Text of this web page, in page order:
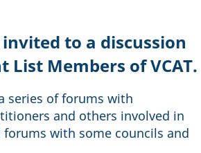
to a discussion
Members of VCAT.
series of forums with
and others involved in
forums with some councils and